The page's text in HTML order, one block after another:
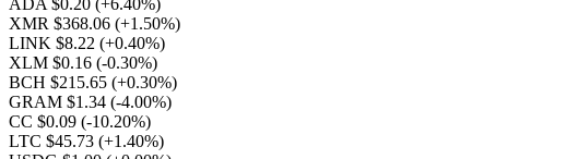
ADA $0.20 (+6.40%)
XMR $368.06 (+1.50%)
LINK $8.22 (+0.40%)
XLM $0.16 (-0.30%)
BCH $215.65 (+0.30%)
GRAM $1.34 (-4.00%)
CC $0.09 (-10.20%)
LTC $45.73 (+1.40%)